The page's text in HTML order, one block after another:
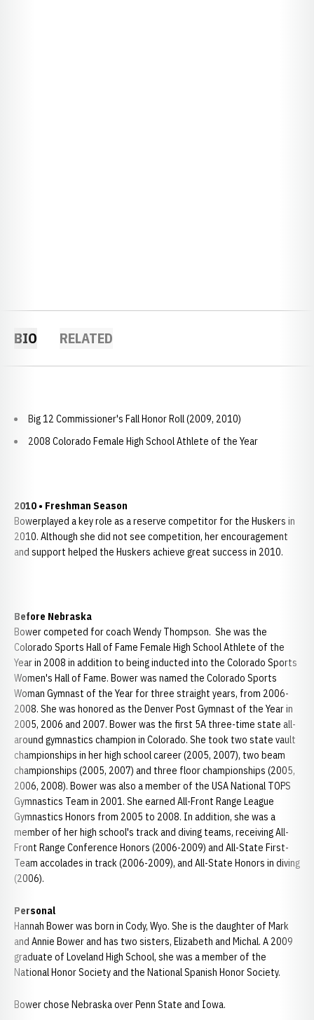
BIO RELATED
Big 12 Commissioner's Fall Honor Roll (2009, 2010)
2008 Colorado Female High School Athlete of the Year
2010 • Freshman Season
Bowerplayed a key role as a reserve competitor for the Huskers in
2010. Although she did not see competition, her encouragement
and support helped the Huskers achieve great success in 2010.
Before Nebraska
Bower competed for coach Wendy Thompson. She was the
Colorado Sports Hall of Fame Female High School Athlete of the
Year in 2008 in addition to being inducted into the Colorado Sports
Women's Hall of Fame. Bower was named the Colorado Sports
Woman Gymnast of the Year for three straight years, from 2006-
2008. She was honored as the Denver Post Gymnast of the Year in
2005, 2006 and 2007. Bower was the first 5A three-time state all-
around gymnastics champion in Colorado. She took two state vault
championships in her high school career (2005, 2007), two beam
championships (2005, 2007) and three floor championships (2005,
2006, 2008). Bower was also a member of the USA National TOPS
Gymnastics Team in 2001. She earned All-Front Range League
Gymnastics Honors from 2005 to 2008. In addition, she was a
member of her high school's track and diving teams, receiving All-
Front Range Conference Honors (2006-2009) and All-State First-
Team accolades in track (2006-2009), and All-State Honors in diving
(2006).
Personal
Hannah Bower was born in Cody, Wyo. She is the daughter of Mark
and Annie Bower and has two sisters, Elizabeth and Michal. A 2009
graduate of Loveland High School, she was a member of the
National Honor Society and the National Spanish Honor Society.
Bower chose Nebraska over Penn State and Iowa.